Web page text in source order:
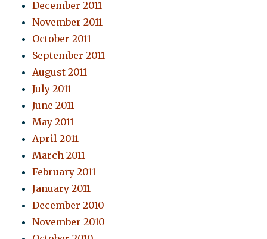
December 2011
November 2011
October 2011
September 2011
August 2011
July 2011
June 2011
May 2011
April 2011
March 2011
February 2011
January 2011
December 2010
November 2010